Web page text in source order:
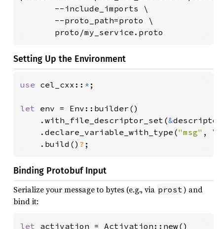
       --include_imports \
       --proto_path=proto \
       proto/my_service.proto
Setting Up the Environment
use cel_cxx:: * ;
let env = Env::builder()
    .with_file_descriptor_set(
&
    .declare_variable_with_type(
"msg" ,
.build() ? ;
Binding Protobuf Input
Serialize your message to bytes (e.g., via prost) and
bind it:
let activation = Activation::new()